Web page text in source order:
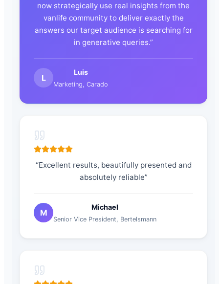
now strategically use real insights from the
vanlife community to deliver exactly the
answers our target audience is searching for
in generative queries.”
L
Luis
Marketing Carado
“Excellent results, beautifully presented and
absolutely reliable”
M
Michael
Senior Vice President, Bertelsmann